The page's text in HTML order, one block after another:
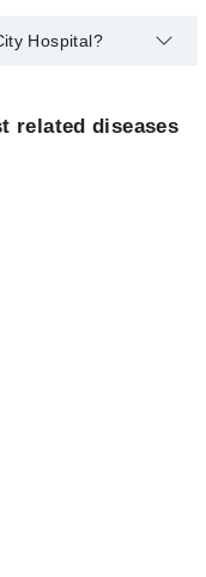
Hospital?
related diseases